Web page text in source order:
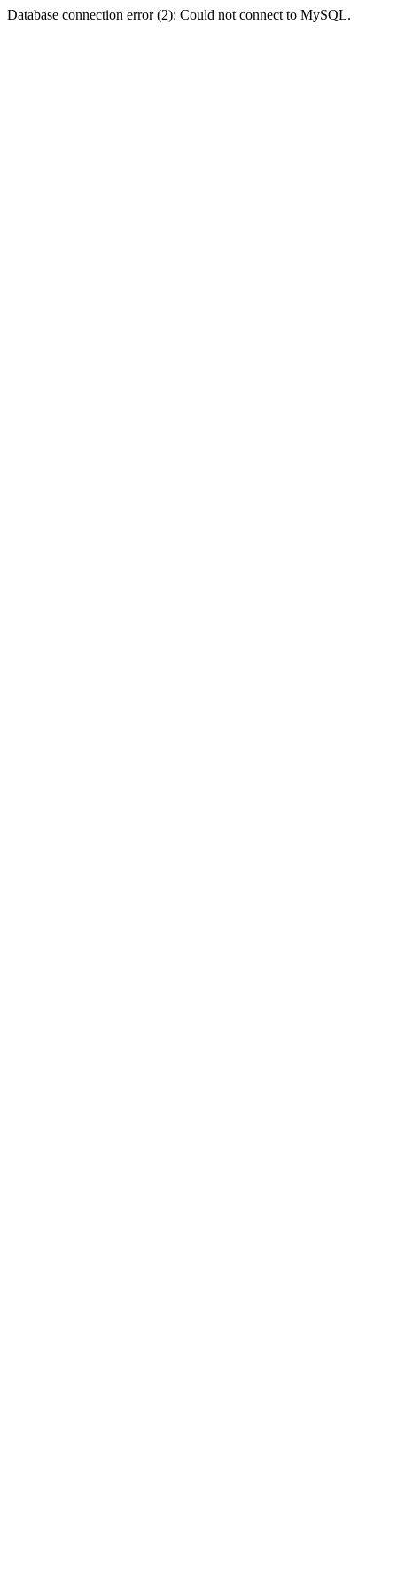
Database connection error (2): Could not connect to MySQL.